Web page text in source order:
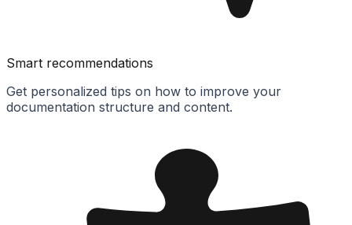
Smart recommendations
Get personalized tips on how to improve your
documentation structure and content.